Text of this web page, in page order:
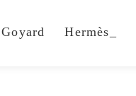
Goyard Hermès_